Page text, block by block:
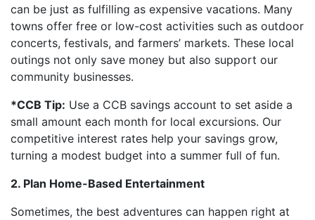
can be just as fulfilling as expensive vacations. Many
towns offer free or low-cost activities such as outdoor
concerts, festivals, and farmers’ markets. These local
outings not only save money but also support our
community businesses.
*CCB Tip: Use a CCB savings account to set aside a
small amount each month for local excursions. Our
competitive interest rates help your savings grow,
turning a modest budget into a summer full of fun.
2. Plan Home-Based Entertainment
Sometimes, the best adventures can happen right at